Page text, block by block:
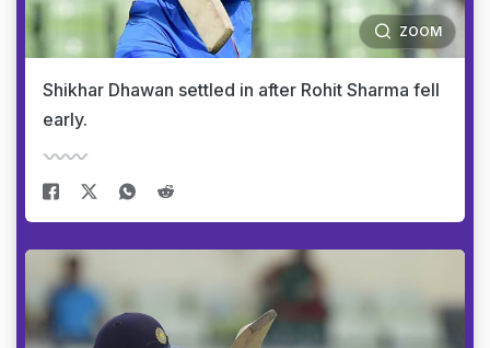
ZOOM
Shikhar Dhawan settled in after Rohit Sharma fell
early.